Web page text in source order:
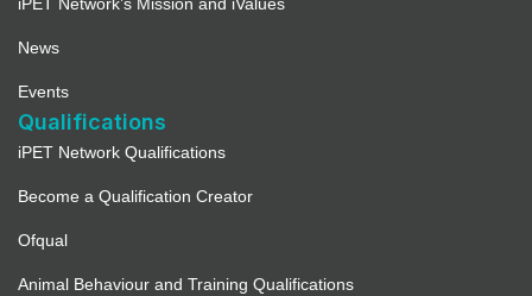
News
Events
Qualifications
iPET Network Qualifications
Become a Qualification Creator
Ofqual
Animal Behaviour and Training Qualifications